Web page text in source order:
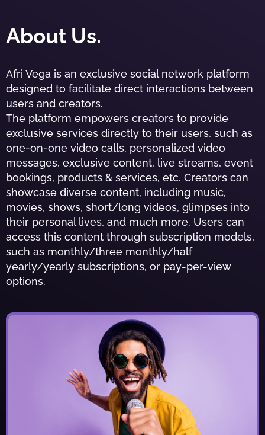
About Us.
Afri Vega is an exclusive social network platform
designed to facilitate direct interactions between
users and creators.
The platform empowers creators to provide
exclusive services directly to their users, such as
one-on-one video calls, personalized video
messages, exclusive content, live streams, event
bookings, products & services, etc. Creators can
showcase diverse content, including music,
movies, shows, short/long videos, glimpses into
their personal lives, and much more. Users can
access this content through subscription models,
such as monthly/three monthly/half
yearly/yearly subscriptions, or pay-per-view
options.